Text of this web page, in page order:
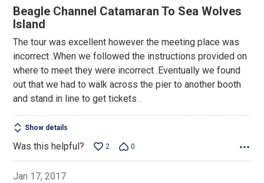
5
out
5
Beagle Channel Catamaran To Sea Wolves
Island
The tour was excellent however the meeting place was
incorrect .When we followed the instructions provided on
where to meet they were incorrect .Eventually we found
out that we had to walk across the pier to another booth
and stand in line to get tickets .
Show details
Was this helpful? 2 0
Jan 17, 2017